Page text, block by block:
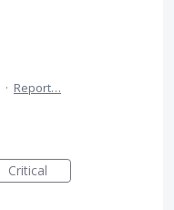
· Report…
Critical